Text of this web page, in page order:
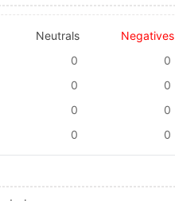
Neutrals
Negatives
0
0
0
0
0
0
0 0